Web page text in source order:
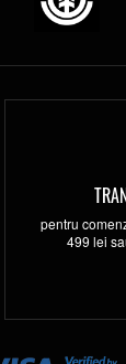
pentru
499 lei